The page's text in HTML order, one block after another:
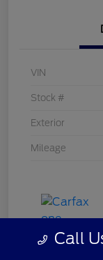
VIN
Stock #
Exterior
Mileage
Call